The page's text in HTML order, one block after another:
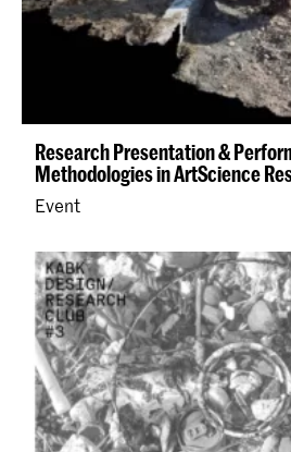
Research Presentation &
Methodologies in ArtScience
Event